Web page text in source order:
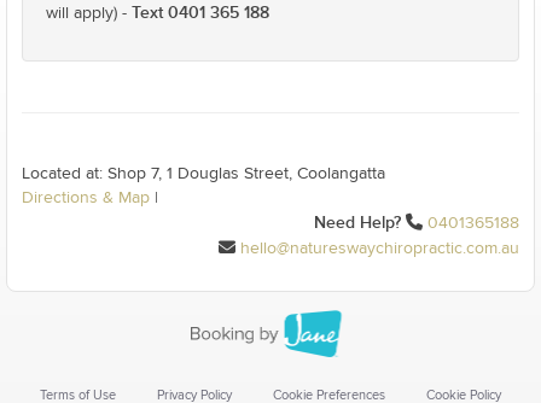
will apply) - Text 0401 365 188
Located at: Shop 7, 1 Douglas Street, Coolangatta
Directions & Map
Need Help?
0401365188
hello@natureswaychiropractic.com.au
Terms of Use Privacy Policy Cookie Preferences Cookie Policy